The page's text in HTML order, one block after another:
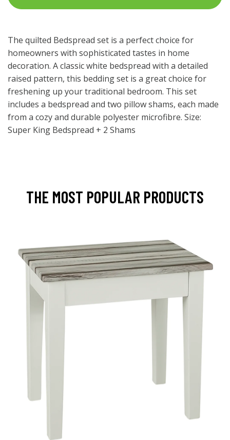
The quilted Bedspread set is a perfect choice for
homeowners with sophisticated tastes in home
decoration. A classic white bedspread with a detailed
raised pattern, this bedding set is a great choice for
freshening up your traditional bedroom. This set
includes a bedspread and two pillow shams, each made
from a cozy and durable polyester microfibre. Size:
Super King Bedspread + 2 Shams
THE MOST POPULAR PRODUCTS